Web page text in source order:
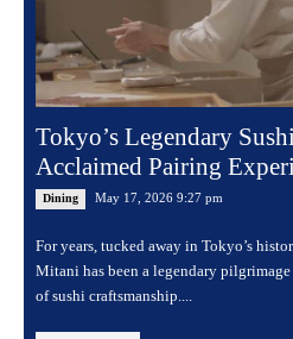
Tokyo’s Legendary
Acclaimed Pairing
Dining May 17, 2026 9:27 pm
For years, tucked away in Tokyo’s
Mitani has been a legendary
of sushi craftsmanship....